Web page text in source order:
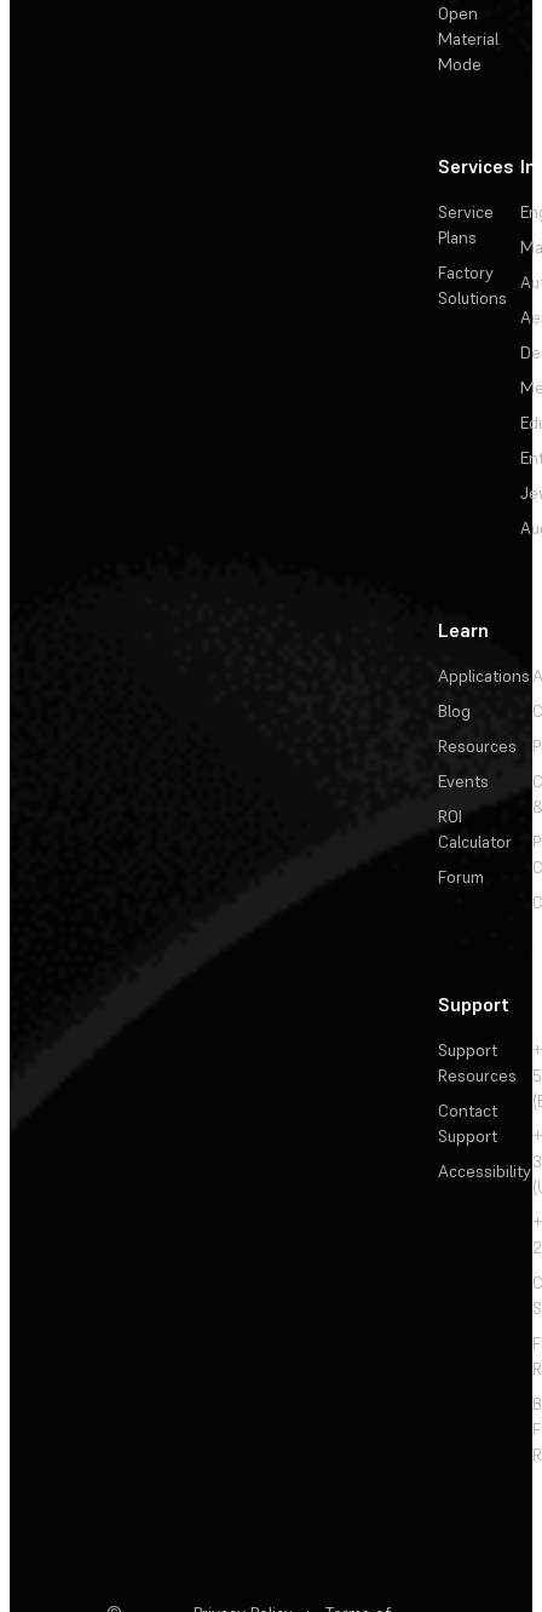
Open
Material
Mode
Services
Service
Plans
Factory
Solutions
Learn
Applications
Blog
Resources
Events
ROI
Calculator
Forum
Support
Support
Resources
Contact
Support
Accessibility